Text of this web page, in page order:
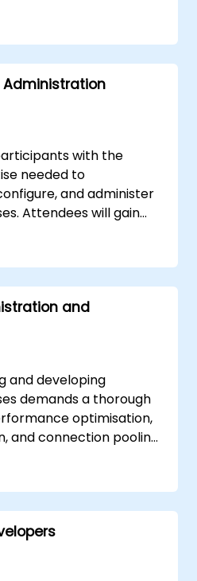
administration tasks,
recovery, and
strategies.
with modern
frameworks.
Administration
with the
needed to
and administer
Attendees will gain
restores, handling
essential parameters.
learners will
tasks,
for advanced
optimisation
and
and developing
demands a thorough
optimisation,
and connection pooling.
SQL
interfaces, server-side
internals.
on training,
query execution,